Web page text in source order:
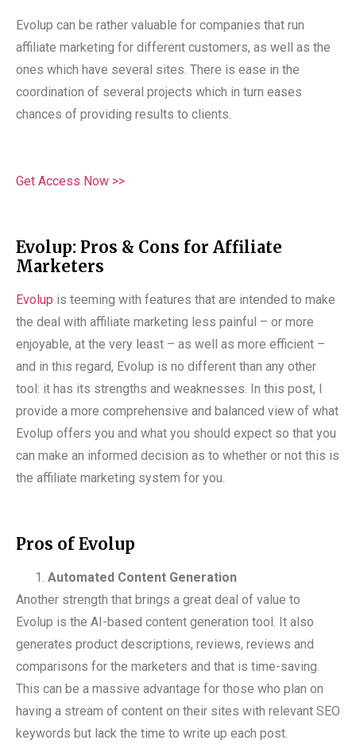
Evolup can be rather valuable for companies that run
affiliate marketing for different customers, as well as the
ones which have several sites. There is ease in the
coordination of several projects which in turn eases
chances of providing results to clients.
Get Access Now >>
Evolup: Pros & Cons for Affiliate
Marketers
Evolup is teeming with features that are intended to make
the deal with affiliate marketing less painful – or more
enjoyable, at the very least – as well as more efficient –
and in this regard, Evolup is no different than any other
tool: it has its strengths and weaknesses. In this post, I
provide a more comprehensive and balanced view of what
Evolup offers you and what you should expect so that you
can make an informed decision as to whether or not this is
the affiliate marketing system for you.
Pros of Evolup
Automated Content Generation
Another strength that brings a great deal of value to
Evolup is the AI-based content generation tool. It also
generates product descriptions, reviews, reviews and
comparisons for the marketers and that is time-saving.
This can be a massive advantage for those who plan on
having a stream of content on their sites with relevant SEO
keywords but lack the time to write up each post.